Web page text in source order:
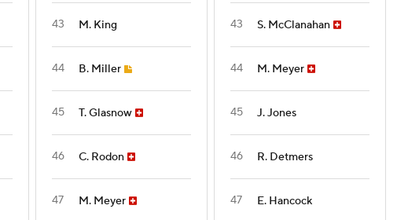
43 M. King
44 B. Miller
45 T. Glasnow
46 C. Rodon
47 M. Meyer
43 S. McClanahan
44 M. Meyer
45 J. Jones
46 R. Detmers
47 E. Hancock